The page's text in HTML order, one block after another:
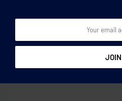
Mugs & Tumblers
Ceramic mug metallic 300
ml